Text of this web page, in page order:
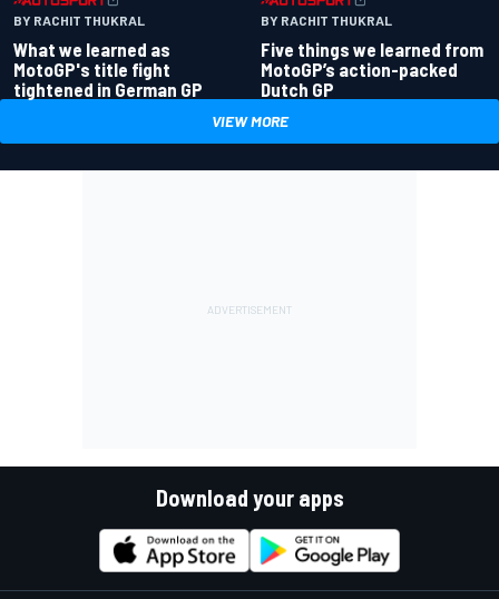
BY RACHIT THUKRAL
What we learned as
MotoGP's title fight
tightened in German GP
BY RACHIT THUKRAL
Five things we learned from
MotoGP’s action-packed
Dutch GP
VIEW MORE
Download your apps